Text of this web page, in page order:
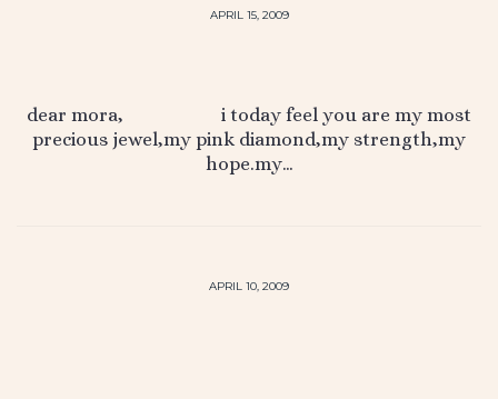
APRIL 15, 2009
dear mora, i today feel you are my most
precious jewel,my pink diamond,my strength,my
hope.my…
APRIL 10, 2009